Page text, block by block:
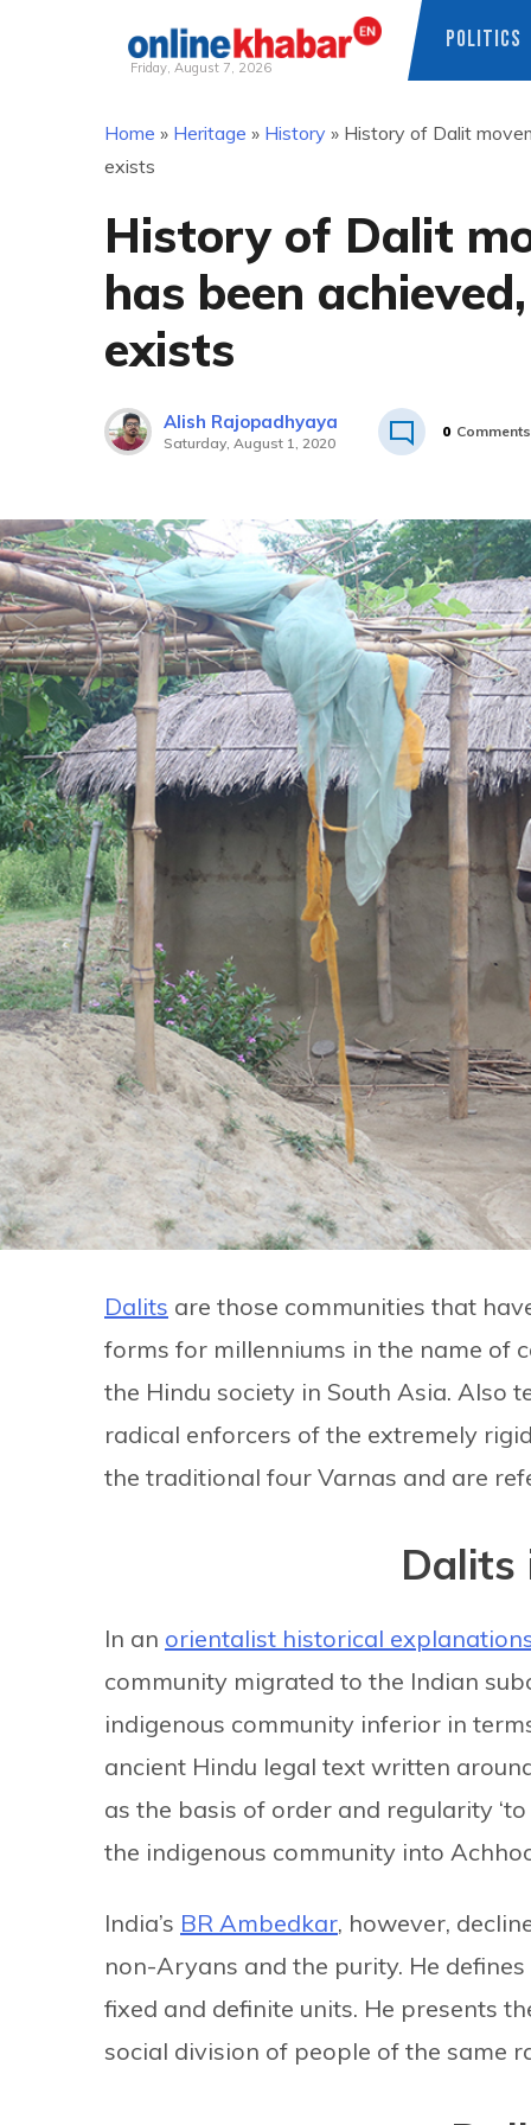
Friday, August 7, 2026
POLITICS
Home » Heritage » History » History of Dalit
exists
History of Dalit
has been
exists
Alish Rajopadhyaya
Saturday, August 1, 2020
0 Comments
Dalits are those communities that
forms for millenniums in the name of
the Hindu society in South Asia. Also
radical enforcers of the extremely
the traditional four Varnas and are
Dalits
In an orientalist historical
community migrated to the Indian
indigenous community inferior in
ancient Hindu legal text written
as the basis of order and regularity
the indigenous community into
India’s BR Ambedkar, however,
non-Aryans and the purity. He
fixed and definite units. He presents
social division of people of the same